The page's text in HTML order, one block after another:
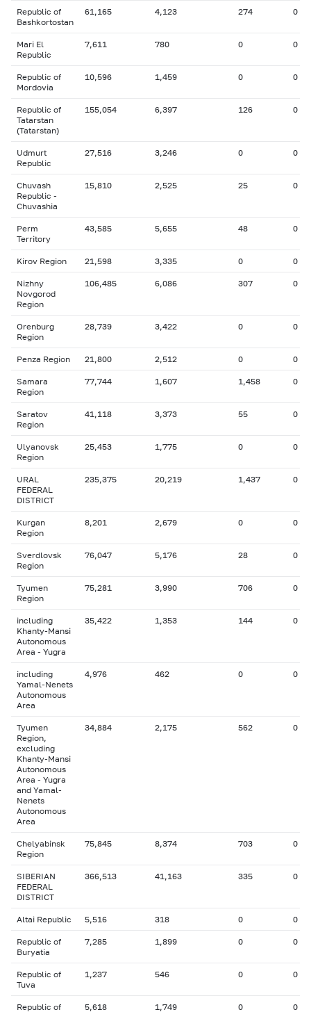
Republic of
Bashkortostan
61,165 4,123 274 0
Mari El
Republic
7,611 780 0 0
Republic of
Mordovia
10,596 1,459 0 0
Republic of
Tatarstan
(Tatarstan)
155,054 6,397 126 0
Udmurt
Republic
27,516 3,246 0 0
Chuvash
Republic -
Chuvashia
15,810 2,525 25 0
Perm
Territory
43,585 5,655 48 0
Kirov Region 21,598 3,335 0 0
Nizhny
Novgorod
Region
106,485 6,086 307 0
Orenburg
Region
28,739 3,422 0 0
Penza Region 21,800 2,512 0 0
Samara
Region
77,744 1,607 1,458 0
Saratov
Region
41,118 3,373 55 0
Ulyanovsk
Region
25,453 1,775 0 0
URAL
FEDERAL
DISTRICT
235,375 20,219 1,437 0
Kurgan
Region
8,201 2,679 0 0
Sverdlovsk
Region
76,047 5,176 28 0
Tyumen
Region
75,281 3,990 706 0
including
Khanty-Mansi
Autonomous
Area - Yugra
35,422 1,353 144 0
including
Yamal-Nenets
Autonomous
Area
4,976 462 0 0
Tyumen
Region,
excluding
Khanty-Mansi
Autonomous
Area - Yugra
and Yamal-
Nenets
Autonomous
Area
34,884 2,175 562 0
Chelyabinsk
Region
75,845 8,374 703 0
SIBERIAN
FEDERAL
DISTRICT
366,513 41,163 335 0
Altai Republic 5,516 318 0 0
Republic of
Buryatia
7,285 1,899 0 0
Republic of
Tuva
1,237 546 0 0
Republic of
5,618 1,749 0 0